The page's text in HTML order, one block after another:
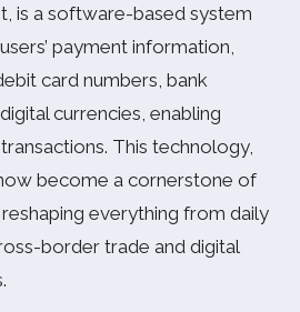
is a software-based system
payment information,
card numbers, bank
currencies, enabling
This technology,
become a cornerstone of
everything from daily
border trade and digital